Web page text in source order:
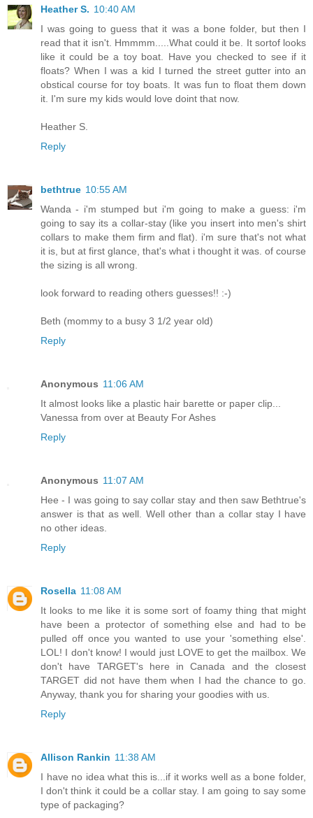
Heather S. 10:40 AM
I was going to guess that it was a bone folder, but then I
read that it isn't. Hmmmm.....What could it be. It sortof looks
like it could be a toy boat. Have you checked to see if it
floats? When I was a kid I turned the street gutter into an
obstical course for toy boats. It was fun to float them down
it. I'm sure my kids would love doint that now.
Heather S.
Reply
bethtrue 10:55 AM
Wanda - i'm stumped but i'm going to make a guess: i'm
going to say its a collar-stay (like you insert into men's shirt
collars to make them firm and flat). i'm sure that's not what
it is, but at first glance, that's what i thought it was. of course
the sizing is all wrong.
look forward to reading others guesses!! :-)
Beth (mommy to a busy 3 1/2 year old)
Reply
Anonymous 11:06 AM
It almost looks like a plastic hair barette or paper clip...
Vanessa from over at Beauty For Ashes
Reply
Anonymous 11:07 AM
Hee - I was going to say collar stay and then saw Bethtrue's
answer is that as well. Well other than a collar stay I have
no other ideas.
Reply
Rosella 11:08 AM
It looks to me like it is some sort of foamy thing that might
have been a protector of something else and had to be
pulled off once you wanted to use your 'something else'.
LOL! I don't know! I would just LOVE to get the mailbox. We
don't have TARGET's here in Canada and the closest
TARGET did not have them when I had the chance to go.
Anyway, thank you for sharing your goodies with us.
Reply
Allison Rankin 11:38 AM
I have no idea what this is...if it works well as a bone folder,
I don't think it could be a collar stay. I am going to say some
type of packaging?